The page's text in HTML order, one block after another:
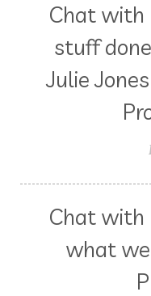
Chat with
stuff
Julie
Chat with
what